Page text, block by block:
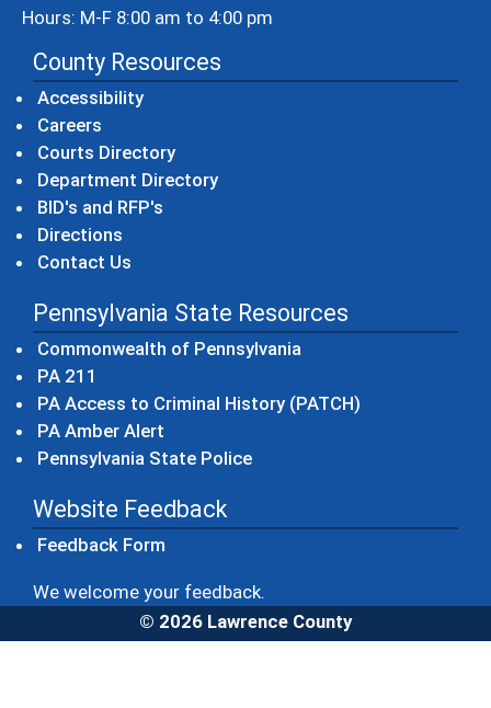
Hours: M-F 8:00 am to 4:00 pm
County Resources
Accessibility
Careers
Courts Directory
Department Directory
BID's and RFP's
Directions
Contact Us
Pennsylvania State Resources
Commonwealth of Pennsylvania
PA 211
PA Access to Criminal History (PATCH)
PA Amber Alert
Pennsylvania State Police(opens in a new window)
Website Feedback
Feedback Form
We welcome your feedback.
© 2026 Lawrence County